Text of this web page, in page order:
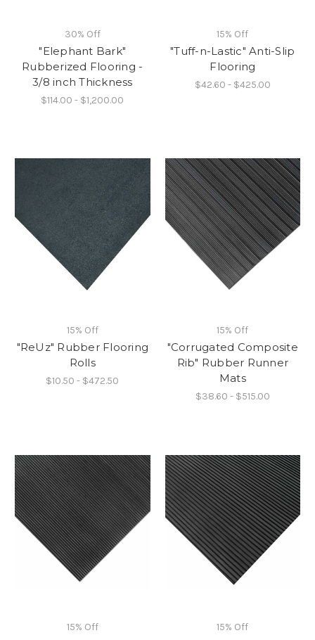
30% Off
"Elephant Bark"
Rubberized Flooring -
3/8 inch Thickness
$114.00 - $1,200.00
15% Off
"Tuff-n-Lastic" Anti-Slip
Flooring
$42.60 - $425.00
15% Off
"ReUz" Rubber Flooring
Rolls
$10.50 - $472.50
15% Off
"Corrugated Composite
Rib" Rubber Runner
Mats
$38.60 - $515.00
15% Off 15% Off